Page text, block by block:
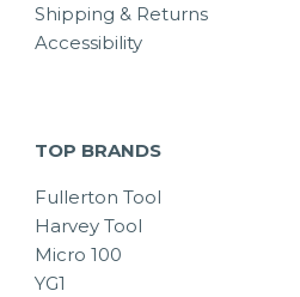
Shipping & Returns
Accessibility
TOP BRANDS
Fullerton Tool
Harvey Tool
Micro 100
YG1